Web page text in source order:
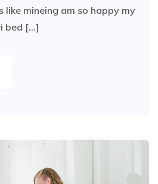
like mineing am so happy my
bed [...]